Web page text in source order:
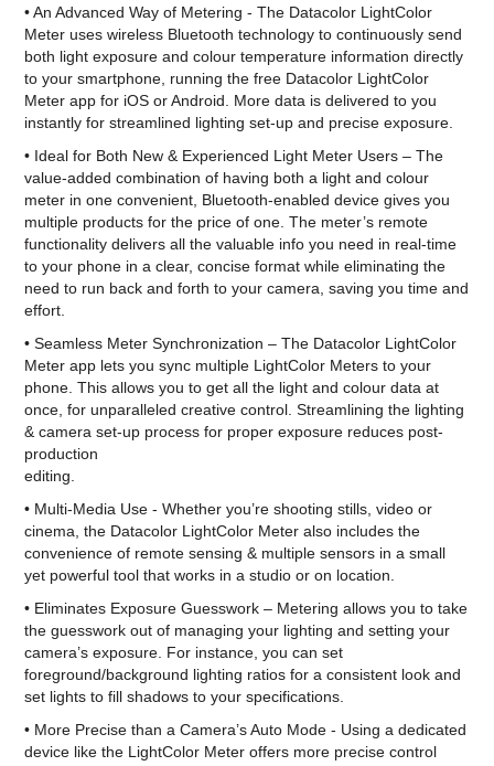
• An Advanced Way of Metering - The Datacolor LightColor
Meter uses wireless Bluetooth technology to continuously send
both light exposure and colour temperature information directly
to your smartphone, running the free Datacolor LightColor
Meter app for iOS or Android. More data is delivered to you
instantly for streamlined lighting set-up and precise exposure.
• Ideal for Both New & Experienced Light Meter Users – The
value-added combination of having both a light and colour
meter in one convenient, Bluetooth-enabled device gives you
multiple products for the price of one. The meter’s remote
functionality delivers all the valuable info you need in real-time
to your phone in a clear, concise format while eliminating the
need to run back and forth to your camera, saving you time and
effort.
• Seamless Meter Synchronization – The Datacolor LightColor
Meter app lets you sync multiple LightColor Meters to your
phone. This allows you to get all the light and colour data at
once, for unparalleled creative control. Streamlining the lighting
& camera set-up process for proper exposure reduces post-
production
editing.
• Multi-Media Use - Whether you’re shooting stills, video or
cinema, the Datacolor LightColor Meter also includes the
convenience of remote sensing & multiple sensors in a small
yet powerful tool that works in a studio or on location.
• Eliminates Exposure Guesswork – Metering allows you to take
the guesswork out of managing your lighting and setting your
camera’s exposure. For instance, you can set
foreground/background lighting ratios for a consistent look and
set lights to fill shadows to your specifications.
• More Precise than a Camera’s Auto Mode - Using a dedicated
device like the LightColor Meter offers more precise control